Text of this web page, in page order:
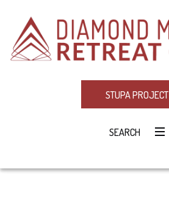
STUPA PROJECT
SEARCH